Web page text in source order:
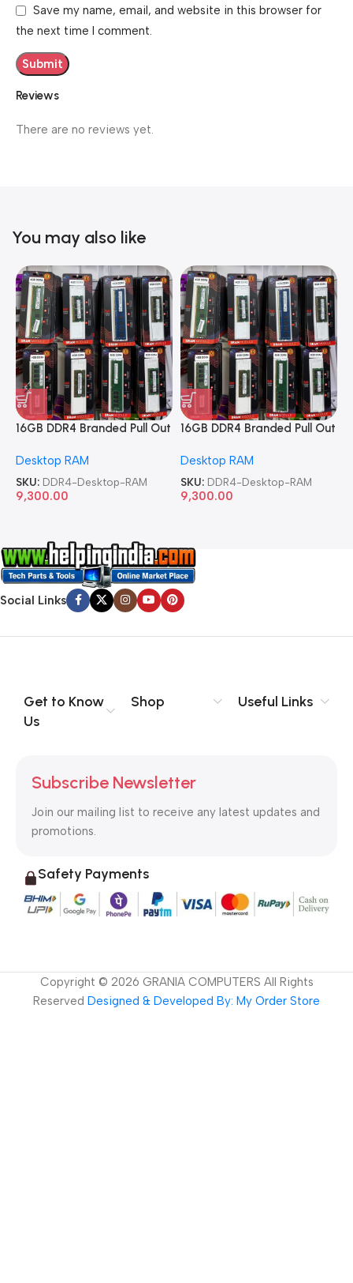
Reviews
There are no reviews yet.
Save my name, email, and website in this browser for
the next time I comment.
You may also like
16GB DDR4 Branded Pull Out
Desktop RAM
SKU: DDR4-Desktop-RAM
9,300.00
16GB DDR4 Branded Pull Out
Desktop RAM
SKU: DDR4-Desktop-RAM
9,300.00
Social Links
Get to Know
Us
Shop Useful Links
Subscribe Newsletter
Join our mailing list to receive any latest updates and
promotions.
Safety Payments
Copyright © 2026 GRANIA COMPUTERS All Rights
Reserved Designed & Developed By: My Order Store